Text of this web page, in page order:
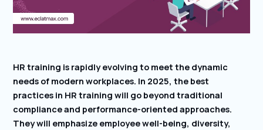
HR training is rapidly evolving to meet the dynamic
needs of modern workplaces. In 2025, the best
practices in HR training will go beyond traditional
compliance and performance-oriented approaches.
They will emphasize employee well-being, diversity,